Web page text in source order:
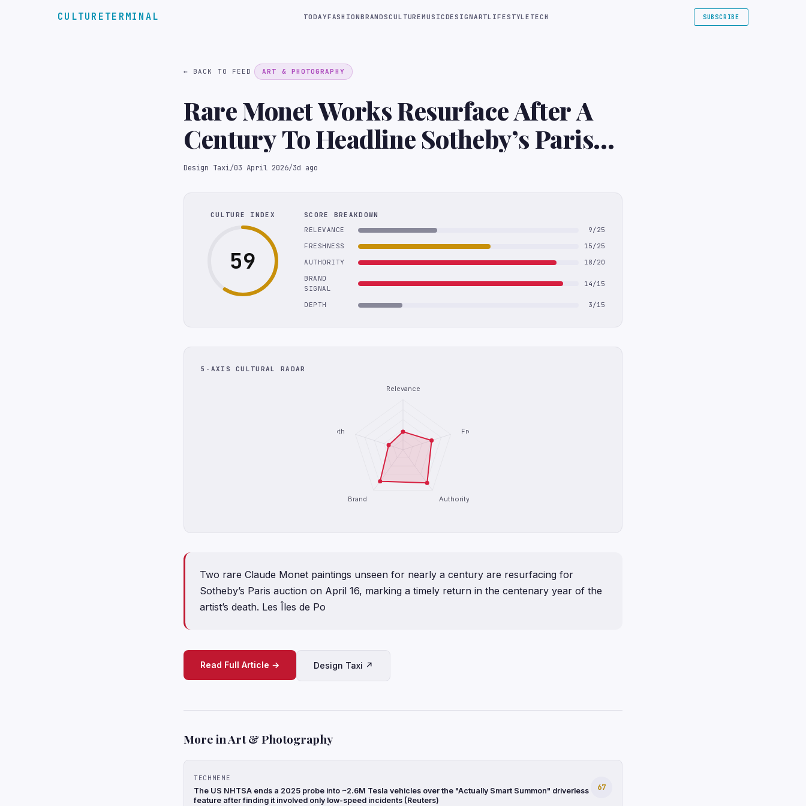
CULTURETERMINAL TODAYFASHIONBRANDSCULTUREMUSICDESIGNARTLIFESTYLE TECH SUBSCRIBE
← BACK TO FEED ART & PHOTOGRAPHY
Rare Monet Works Resurface After A
Century To Headline Sotheby’s Paris
Auction
Design Taxi/03 April 2026/3d ago
CULTURE INDEX
59
SCORE BREAKDOWN
RELEVANCE
9/25
FRESHNESS
15/25
AUTHORITY
18/20
BRAND
SIGNAL
14/15
DEPTH 3/15
5-AXIS CULTURAL RADAR
Relevance
Freshness
Authority
Brand
Depth
Two rare Claude Monet paintings unseen for nearly a century are resurfacing for
Sotheby’s Paris auction on April 16, marking a timely return in the centenary year of the
artist’s death. Les Îles de Po
Read Full Article → Design Taxi ↗
More in Art & Photography
TECHMEME
The US NHTSA ends a 2025 probe into ~2.6M Tesla vehicles over the "Actually Smart Summon" driverless
feature after finding it involved only low-speed incidents (Reuters)
67